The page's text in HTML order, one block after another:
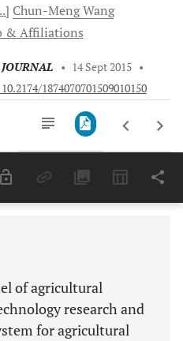
Chun-MengWang
& Affiliations
• 14 Sept 2015 •
1874070701509010150
Last 6 Months 11,803
of agricultural
research and
for agricultural